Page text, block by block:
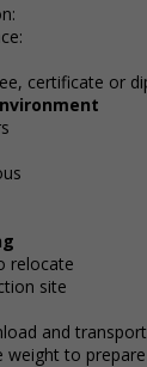
certificate or
relocate
site
and
weight to